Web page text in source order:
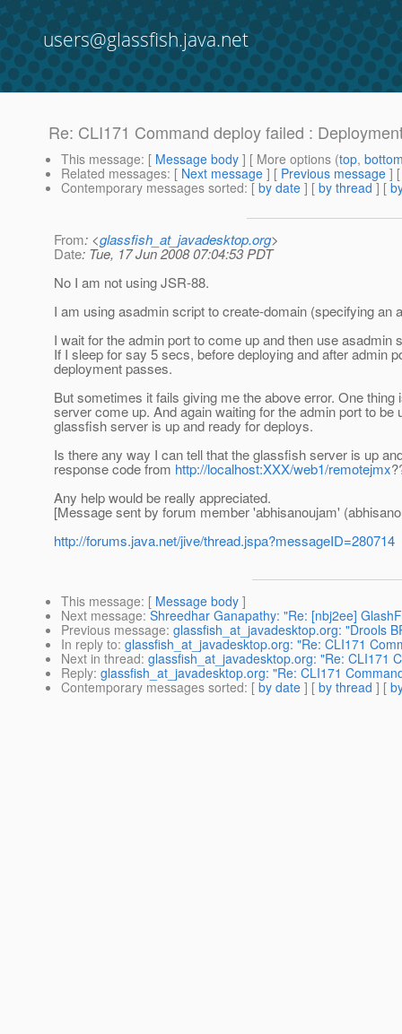
users@glassfish.java.net
Re: CLI171 Command deploy failed :
This message: [ Message body ] [ More options (top,
Related messages: [ Next message ] [ Previous message ]
Contemporary messages sorted: [ by date ] [ by thread ] [
From: <glassfish_at_javadesktop.org>
Date: Tue, 17 Jun 2008 07:04:53 PDT
No I am not using JSR-88.
I am using asadmin script to create-domain (specifying
I wait for the admin port to come up and then use asadmin
If I sleep for say 5 secs, before deploying and after admin
deployment passes.
But sometimes it fails giving me the above error. One
server come up. And again waiting for the admin port to
glassfish server is up and ready for deploys.
Is there any way I can tell that the glassfish server is up
response code from http://localhost:XXX/web1/remotejmx
Any help would be really appreciated.
[Message sent by forum member 'abhisanoujam'
http://forums.java.net/jive/thread.jspa?messageID=280714
This message: [ Message body ]
Next message: Shreedhar Ganapathy: "Re: [nbj2ee]
Previous message: glassfish_at_javadesktop.org: "Drools
In reply to: glassfish_at_javadesktop.org: "Re: CLI171
Next in thread: glassfish_at_javadesktop.org: "Re: CLI171
Reply: glassfish_at_javadesktop.org: "Re: CLI171
Contemporary messages sorted: [ by date ] [ by thread ] [